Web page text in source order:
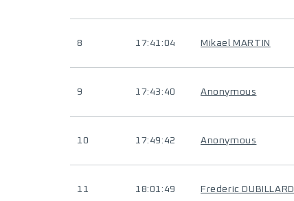
8 17:41:04 Mikael MARTIN
9 17:43:40 Anonymous
10 17:49:42 Anonymous
11 18:01:49 Frederic DUBILLARD